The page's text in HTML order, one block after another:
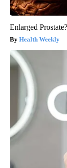
Enlarged
Health Weekly